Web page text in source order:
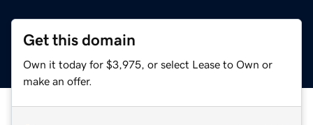
Get this domain
Own it today for $3,975, or select Lease to Own or
make an offer.